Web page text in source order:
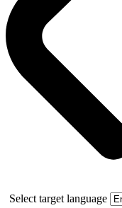
Select target language